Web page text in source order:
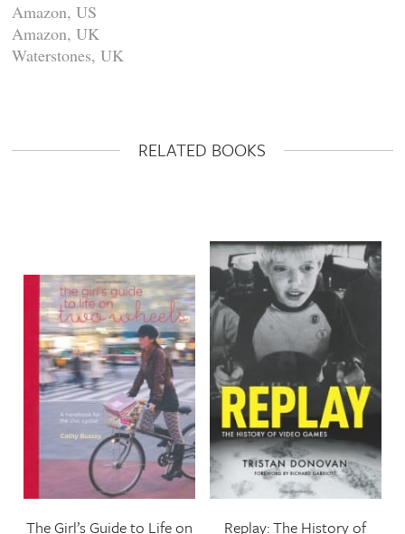
Amazon, US
Amazon, UK
Waterstones, UK
RELATED BOOKS
The Girl’s Guide to Life on Replay: The History of